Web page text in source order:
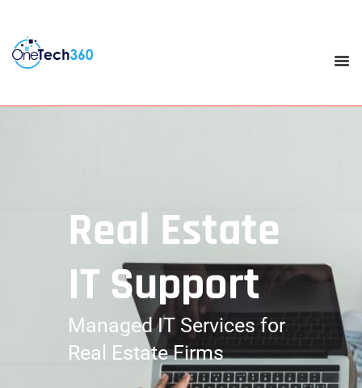
Real Estate
IT Support
Managed IT Services for
Real Estate Firms